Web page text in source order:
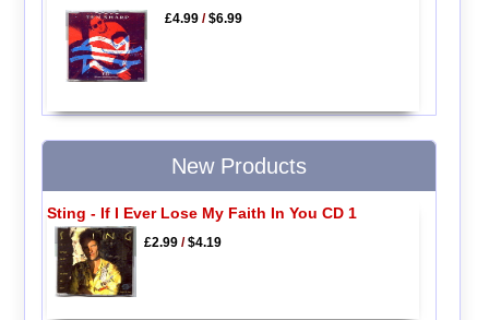
£4.99 /$6.99
New Products
Sting - If I Ever Lose My Faith In You CD 1
£2.99/$4.19